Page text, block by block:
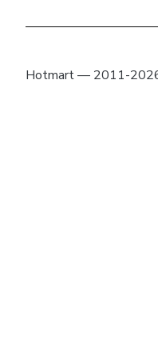
Hotmart — 2011-